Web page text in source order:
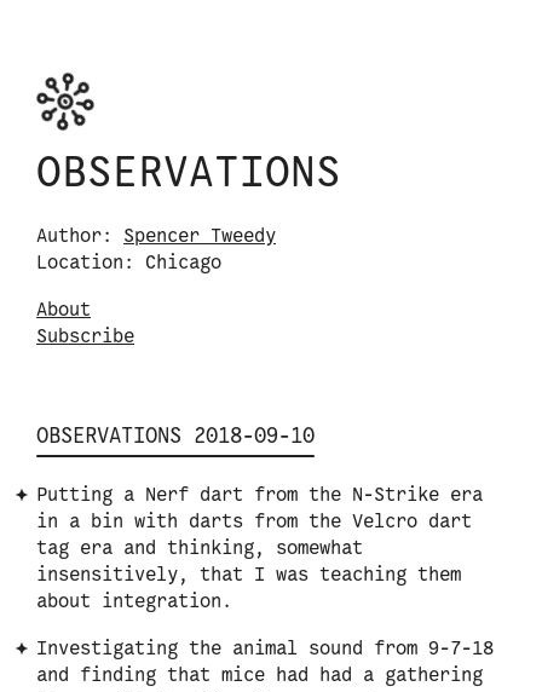
Skip to content
Observations logo. Click or tap it to navigate
OBSERVATIONS
Author: Spencer Tweedy
Location: Chicago
About
Su bscribe
OBSERVATIONS 2018-09-10
Putting a Nerf dart from the N-Strike era
in a bin with darts from the Velcro dart
tag era and thinking, somewhat
insensitively, that I was teaching them
about integration.
Investigating the animal sound from 9-7-18
and finding that mice had had a gathering